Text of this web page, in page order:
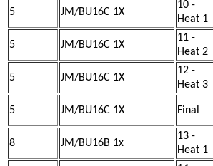
5 JM/BU16C 1X
10 -
Heat 1
5 JM/BU16C 1X
11 -
Heat 2
5 JM/BU16C 1X
12 -
Heat 3
5 JM/BU16C 1X Final
8 JM/BU16B 1x
13 -
Heat 1